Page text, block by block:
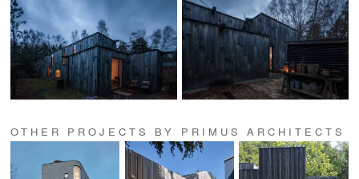
OTHER PROJECTS BY PRIMUS ARCHITECTS